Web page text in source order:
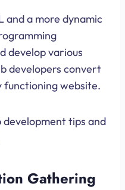
and a more dynamic
develop various
developers convert
functioning website.
tips and
Gathering